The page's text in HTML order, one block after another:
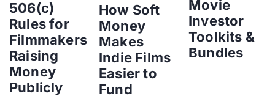
506(c)
Rules for
Filmmakers
Raising
Money
Publicly
How Soft
Money
Makes
Indie Films
Easier to
Fund
Movie
Investor
Toolkits &
Bundles